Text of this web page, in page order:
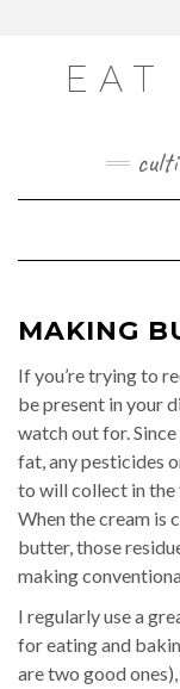
EAT
MAKING
If you’re trying to
be present in your
watch out for.
fat, any pesticides
to will collect in the
When the cream is
butter, those
making
I regularly use a
for eating and
are two good